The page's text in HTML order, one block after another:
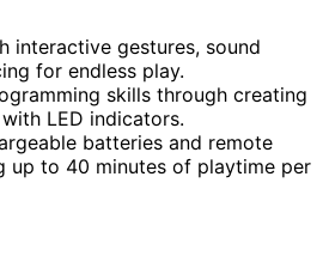
interactive gestures, sound
for endless play.
skills through creating
LED indicators.
batteries and remote
up to 40 minutes of playtime per